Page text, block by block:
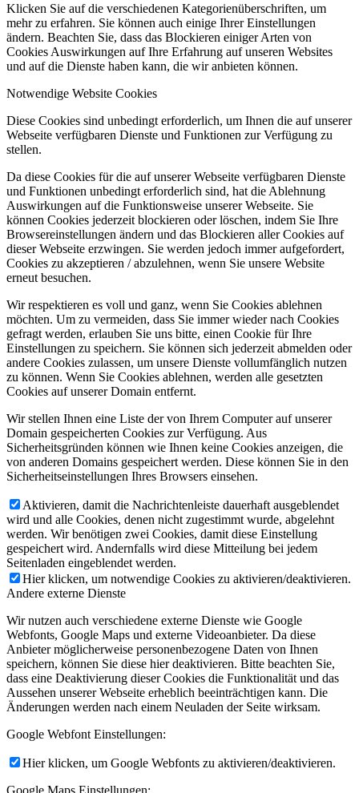
Klicken Sie auf die verschiedenen Kategorienüberschriften, um
mehr zu erfahren. Sie können auch einige Ihrer Einstellungen
ändern. Beachten Sie, dass das Blockieren einiger Arten von
Cookies Auswirkungen auf Ihre Erfahrung auf unseren Websites
und auf die Dienste haben kann, die wir anbieten können.
Notwendige Website Cookies
Diese Cookies sind unbedingt erforderlich, um Ihnen die auf unserer
Webseite verfügbaren Dienste und Funktionen zur Verfügung zu
stellen.
Da diese Cookies für die auf unserer Webseite verfügbaren Dienste
und Funktionen unbedingt erforderlich sind, hat die Ablehnung
Auswirkungen auf die Funktionsweise unserer Webseite. Sie
können Cookies jederzeit blockieren oder löschen, indem Sie Ihre
Browsereinstellungen ändern und das Blockieren aller Cookies auf
dieser Webseite erzwingen. Sie werden jedoch immer aufgefordert,
Cookies zu akzeptieren / abzulehnen, wenn Sie unsere Website
erneut besuchen.
Wir respektieren es voll und ganz, wenn Sie Cookies ablehnen
möchten. Um zu vermeiden, dass Sie immer wieder nach Cookies
gefragt werden, erlauben Sie uns bitte, einen Cookie für Ihre
Einstellungen zu speichern. Sie können sich jederzeit abmelden oder
andere Cookies zulassen, um unsere Dienste vollumfänglich nutzen
zu können. Wenn Sie Cookies ablehnen, werden alle gesetzten
Cookies auf unserer Domain entfernt.
Wir stellen Ihnen eine Liste der von Ihrem Computer auf unserer
Domain gespeicherten Cookies zur Verfügung. Aus
Sicherheitsgründen können wie Ihnen keine Cookies anzeigen, die
von anderen Domains gespeichert werden. Diese können Sie in den
Sicherheitseinstellungen Ihres Browsers einsehen.
Aktivieren, damit die Nachrichtenleiste dauerhaft ausgeblendet
wird und alle Cookies, denen nicht zugestimmt wurde, abgelehnt
werden. Wir benötigen zwei Cookies, damit diese Einstellung
gespeichert wird. Andernfalls wird diese Mitteilung bei jedem
Seitenladen eingeblendet werden.
Hier klicken, um notwendige Cookies zu aktivieren/deaktivieren.
Andere externe Dienste
Wir nutzen auch verschiedene externe Dienste wie Google
Webfonts, Google Maps und externe Videoanbieter. Da diese
Anbieter möglicherweise personenbezogene Daten von Ihnen
speichern, können Sie diese hier deaktivieren. Bitte beachten Sie,
dass eine Deaktivierung dieser Cookies die Funktionalität und das
Aussehen unserer Webseite erheblich beeinträchtigen kann. Die
Änderungen werden nach einem Neuladen der Seite wirksam.
Google Webfont Einstellungen:
Hier klicken, um Google Webfonts zu aktivieren/deaktivieren.
Google Maps Einstellungen: